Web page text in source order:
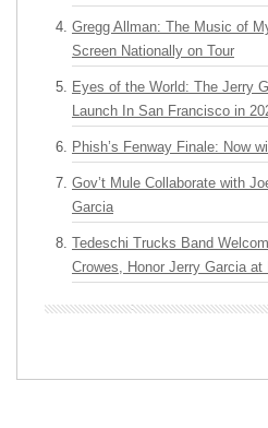
Gregg Allman: The Music of
Screen Nationally on Tour
Eyes of the World: The Jerry
Launch In San Francisco in
Phish’s Fenway Finale: Now
Gov’t Mule Collaborate with
Garcia
Tedeschi Trucks Band
Crowes, Honor Jerry Garcia at